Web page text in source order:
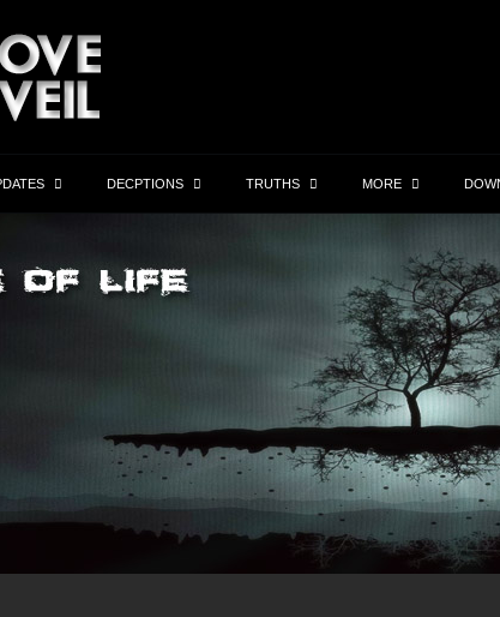
DECPTIONS TRUTHS MORE
Clinton Foundation and their
in Child Prostitution, Organ
Robin Williams
By the time you see this, I’ll be
by Robin Williams in the
Brooklyn. The August Full
Lucifer. Roman Catholics are
Mary…
Learn More